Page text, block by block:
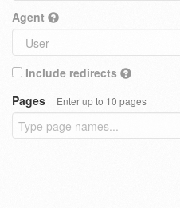
Agent
Include redirects
Pages
Enter up to 10 pages